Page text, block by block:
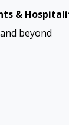
&
beyond